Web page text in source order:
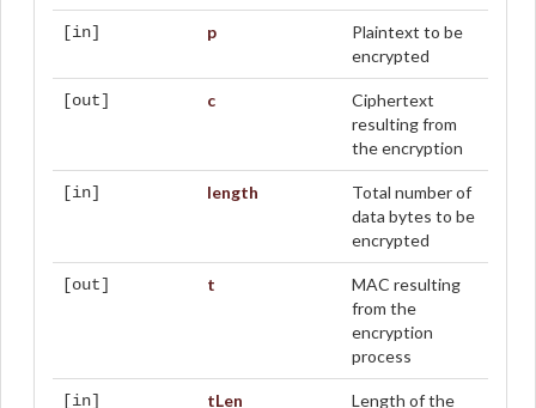
[in] p
Plaintext to be
encrypted
[out] c
Ciphertext
resulting from
the encryption
[in] length
Total number of
data bytes to be
encrypted
[out] t
MAC resulting
from the
encryption
process
[in] tLen
Length of the